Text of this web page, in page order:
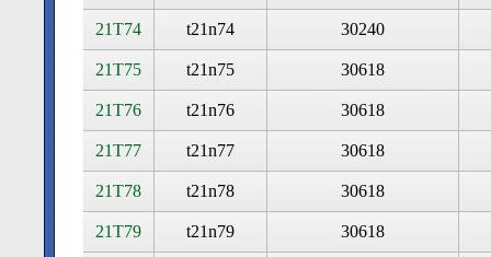
21T74 t21n74 30240
21T75 t21n75 30618
21T76 t21n76 30618
21T77 t21n77 30618
21T78 t21n78 30618
21T79 t21n79 30618